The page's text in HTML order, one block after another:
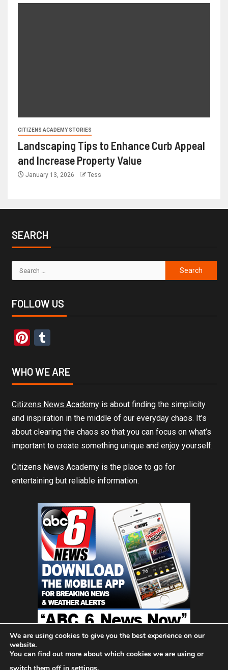
CITIZENS ACADEMY STORIES
Landscaping Tips to Enhance Curb Appeal
and Increase Property Value
January 13, 2026 Tess
SEARCH
FOLLOW US
Pinterest
WHO WE ARE
Citizens News Academyis about finding the simplicity
and inspiration in the middle of our everyday chaos. It’s
about clearing the chaos so that you can focus on what’s
important to create something unique and enjoy yourself.
Citizens News Academy is the place to go for
entertaining but reliable information.
Home About Us Blog Contact Privacy Policy
We are using cookies to give you the best experience on our
website.
You can find out more about which cookies we are using or